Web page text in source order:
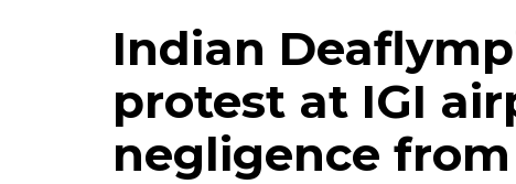
Indian
protest at IGI
negligence